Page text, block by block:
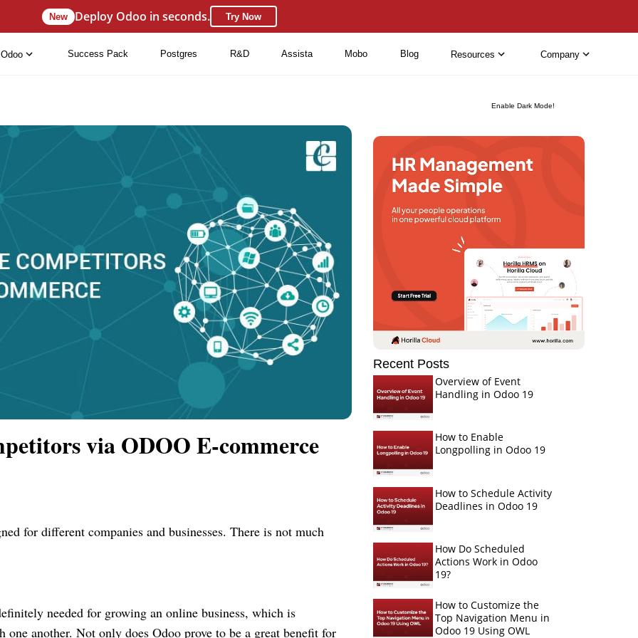
Enable Dark Mode!
New Deploy Odoo in seconds. Try Now
Odoo Success Pack Postgres R&D Assista Mobo Blog Resources Company
via ODOO E-commerce
for different companies and businesses. There is not much
needed for growing an online business, which is
another. Not only does Odoo prove to be a great benefit for
Recent Posts
Overview of Event
Handling in Odoo 19
How to Enable
Longpolling in Odoo 19
How to Schedule Activity
Deadlines in Odoo 19
How Do Scheduled
Actions Work in Odoo
19?
How to Customize the
Top Navigation Menu in
Odoo 19 Using OWL